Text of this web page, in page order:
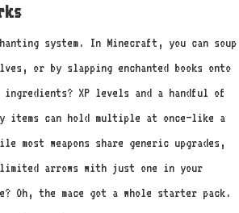
system. In Minecraft, you can soup
or by slapping enchanted books onto
ingredients? XP levels and a handful of
items can hold multiple at once—like a
most weapons share generic upgrades,
arrows with just one in your
Oh, the mace got a whole starter pack.